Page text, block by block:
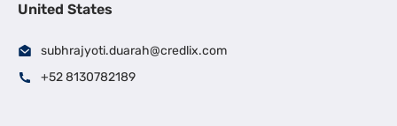
United States
subhrajyoti.duarah@credlix.com
+52 8130782189